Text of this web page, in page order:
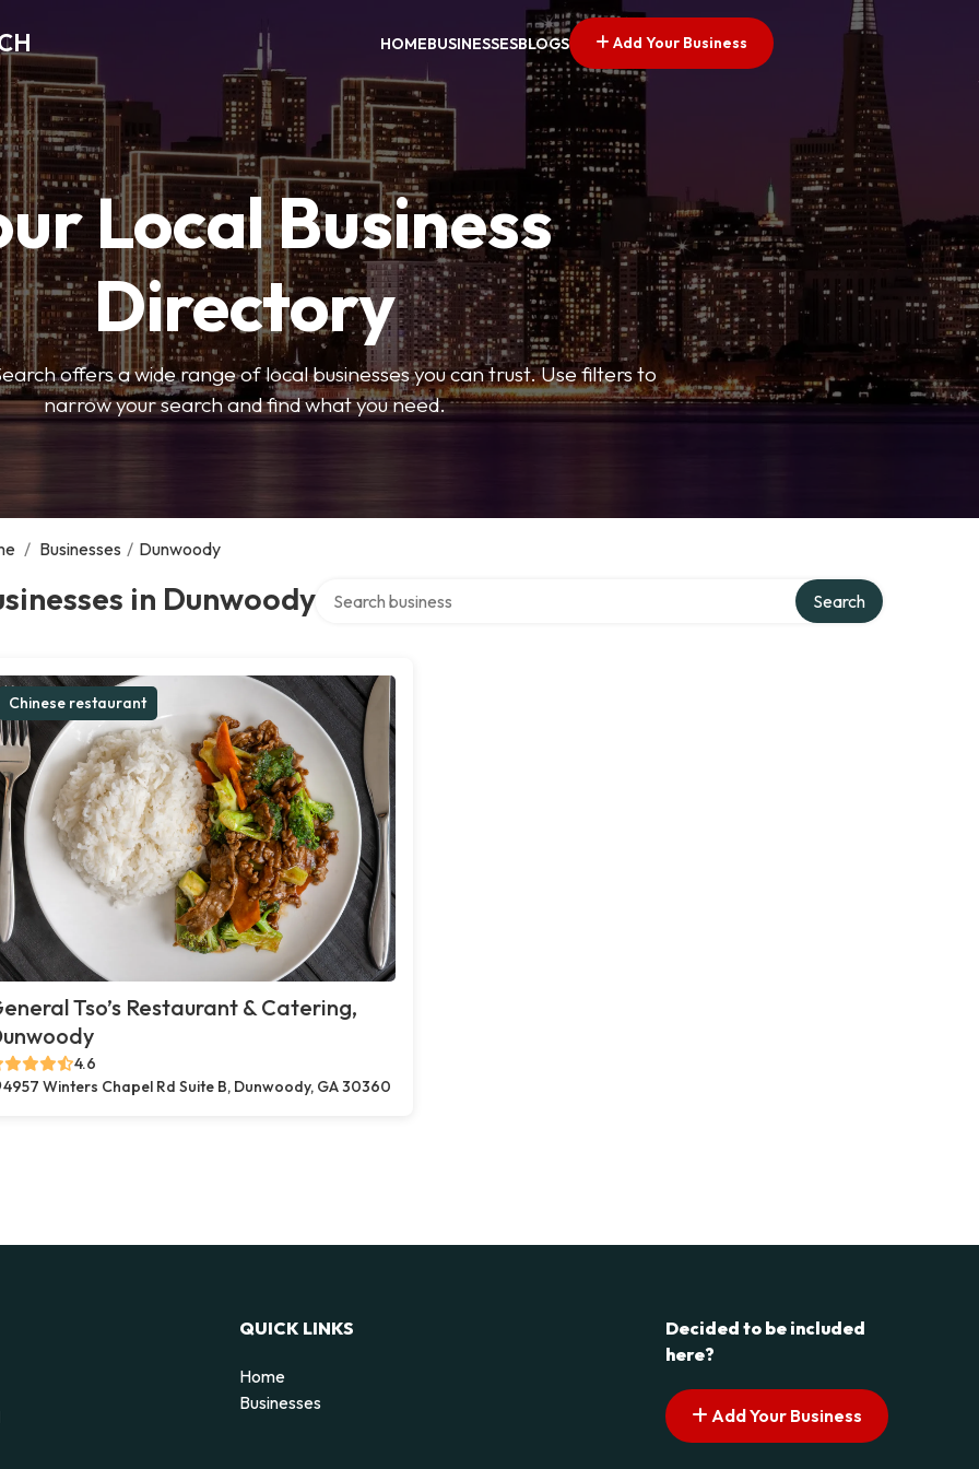
HOMEBUSINESSESBLOGS Add Your Business
Local Business
Directory
offers a wide range of local businesses you can trust. Use filters to
narrow your search and find what you need.
/ Businesses / Dunwoody
in Dunwoody Search
Chinese restaurant
Tso’s Restaurant & Catering,
4.6
4957 Winters Chapel Rd Suite B, Dunwoody, GA 30360
QUICK LINKS
Home
Businesses
Decided to be included
here?
Add Your Business